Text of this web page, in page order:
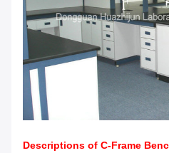
Descriptions of C-Frame